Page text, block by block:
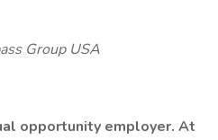
Group USA
opportunity employer. At